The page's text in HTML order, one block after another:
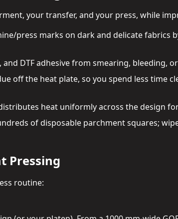
your transfer, and your press, while
press marks on dark and delicate fabrics
and DTF adhesive from smearing, bleeding,
off the heat plate, so you spend less time
heat uniformly across the design
of disposable parchment squares;
Pressing
routine: